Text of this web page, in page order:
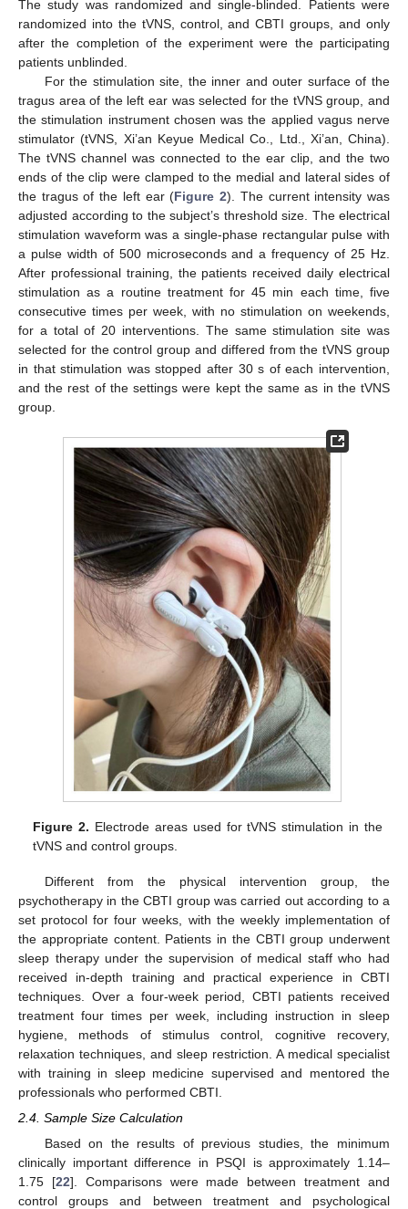
The study was randomized and single-blinded. Patients were
randomized into the tVNS, control, and CBTI groups, and only
after the completion of the experiment were the participating
patients unblinded.
For the stimulation site, the inner and outer surface of the
tragus area of the left ear was selected for the tVNS group, and
the stimulation instrument chosen was the applied vagus nerve
stimulator (tVNS, Xi’an Keyue Medical Co., Ltd., Xi’an, China).
The tVNS channel was connected to the ear clip, and the two
ends of the clip were clamped to the medial and lateral sides of
the tragus of the left ear (Figure 2). The current intensity was
adjusted according to the subject’s threshold size. The electrical
stimulation waveform was a single-phase rectangular pulse with
a pulse width of 500 microseconds and a frequency of 25 Hz.
After professional training, the patients received daily electrical
stimulation as a routine treatment for 45 min each time, five
consecutive times per week, with no stimulation on weekends,
for a total of 20 interventions. The same stimulation site was
selected for the control group and differed from the tVNS group
in that stimulation was stopped after 30 s of each intervention,
and the rest of the settings were kept the same as in the tVNS
group.
Figure 2. Electrode areas used for tVNS stimulation in the
tVNS and control groups.
Different from the physical intervention group, the
psychotherapy in the CBTI group was carried out according to a
set protocol for four weeks, with the weekly implementation of
the appropriate content. Patients in the CBTI group underwent
sleep therapy under the supervision of medical staff who had
received in-depth training and practical experience in CBTI
techniques. Over a four-week period, CBTI patients received
treatment four times per week, including instruction in sleep
hygiene, methods of stimulus control, cognitive recovery,
relaxation techniques, and sleep restriction. A medical specialist
with training in sleep medicine supervised and mentored the
professionals who performed CBTI.
2.4. Sample Size Calculation
Based on the results of previous studies, the minimum
clinically important difference in PSQI is approximately 1.14–
1.75 [22]. Comparisons were made between treatment and
control groups and between treatment and psychological